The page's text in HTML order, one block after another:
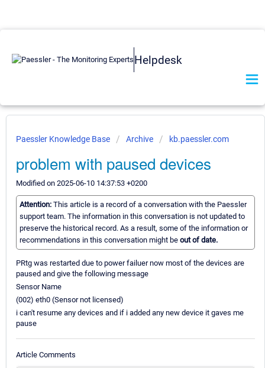
Helpdesk
Paessler Knowledge Base Archive kb.paessler.com
problem with paused devices
Modified on 2025-06-10 14:37:53 +0200
Attention: This article is a record of a conversation with the Paessler
support team. The information in this conversation is not updated to
preserve the historical record. As a result, some of the information or
recommendations in this conversation might be out of date.
PRtg was restarted due to power failuer now most of the devices are
paused and give the following message
Sensor Name
(002) eth0 (Sensor not licensed)
i can't resume any devices and if i added any new device it gaves me
pause
Article Comments